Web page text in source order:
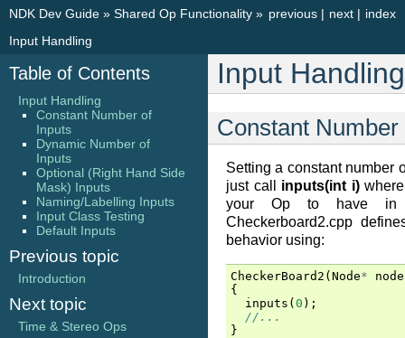
index
next |
previous |
NDK Dev Guide » Shared Op Functionality »
Input Handling
Input Handling
Constant Number
Setting a constant number
just call inputs(int i)where
your Op to have in
Checkerboard2.cpp
behavior using:
CheckerBoard2 ( Node* node
{
inputs ( 0 );
//...
}
Table of Contents
Input Handling
Constant Number of
Inputs
Dynamic Number of
Inputs
Optional (Right Hand Side
Mask) Inputs
Naming/Labelling Inputs
Input Class Testing
Default Inputs
Previous topic
Introduction
Next topic
Time & Stereo Ops